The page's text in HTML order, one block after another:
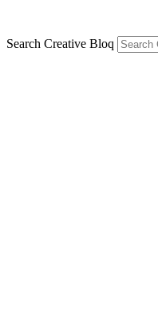
Search Creative Bloq